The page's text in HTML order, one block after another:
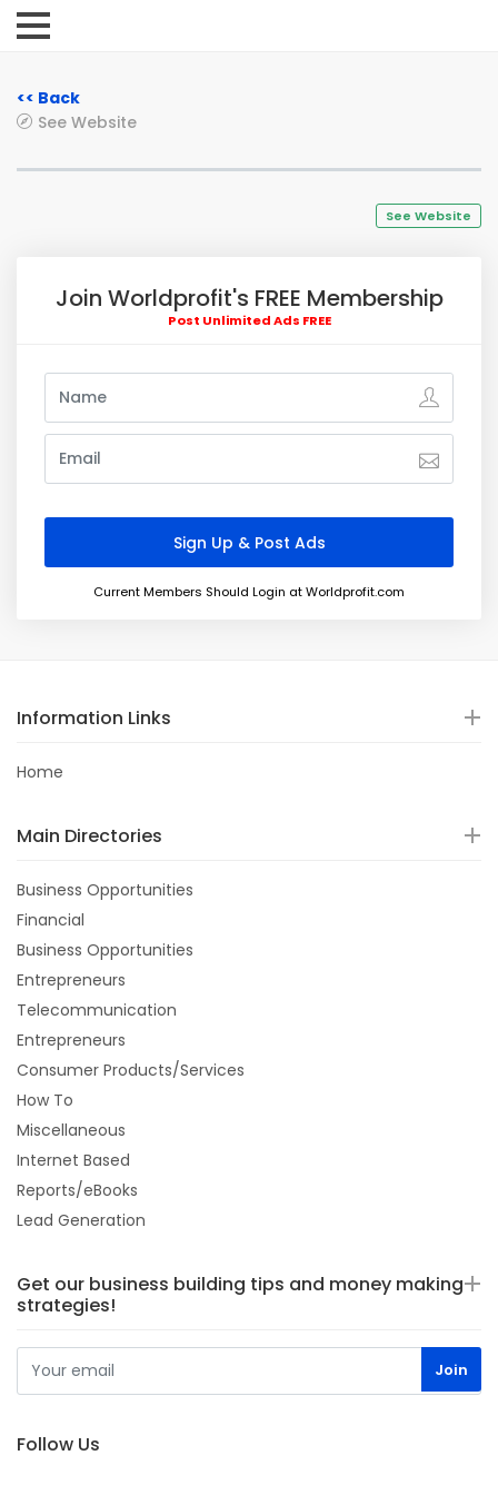
<< Back
See Website
See Website
Join Worldprofit's FREE Membership
Post Unlimited Ads FREE
Current Members Should Login at Worldprofit.com
Information Links
Home
Main Directories
Business Opportunities
Financial
Business Opportunities
Entrepreneurs
Telecommunication
Entrepreneurs
Consumer Products/Services
How To
Miscellaneous
Internet Based
Reports/eBooks
Lead Generation
Get our business building tips and money making
strategies!
Follow Us